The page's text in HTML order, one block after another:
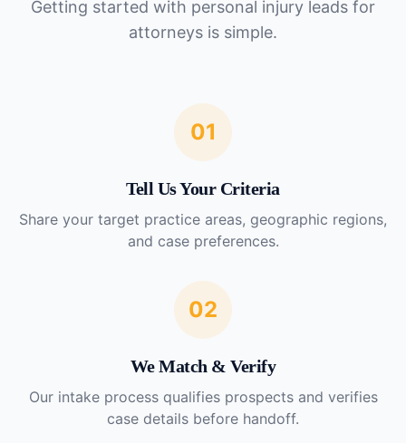
Getting started with personal injury leads for
attorneys is simple.
01
Tell Us Your Criteria
Share your target practice areas, geographic regions,
and case preferences.
02
We Match & Verify
Our intake process qualifies prospects and verifies
case details before handoff.